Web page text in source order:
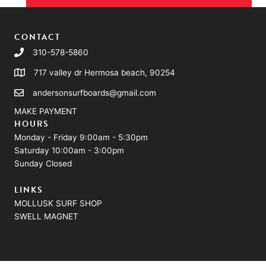
CONTACT
310-578-5860
717 valley dr Hermosa beach, 90254
andersonsurfboards@gmail.com
MAKE PAYMENT
HOURS
Monday - Friday 9:00am - 5:30pm
Saturday 10:00am - 3:00pm
Sunday Closed
LINKS
MOLLUSK SURF SHOP
SWELL MAGNET